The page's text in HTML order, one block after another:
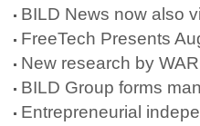
BILD News now also
FreeTech Presents
New research by
BILD Group forms
Entrepreneurial